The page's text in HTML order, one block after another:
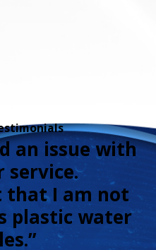
an issue with
service.
that I am not
plastic water